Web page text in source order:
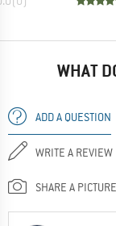
WHAT
ADD A QUESTION
WRITE A REVIEW
SHARE A PICTURE